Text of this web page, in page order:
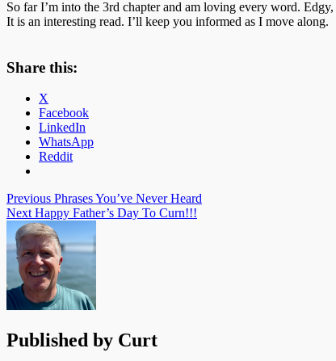
So far I’m into the 3rd chapter and am loving every word. Edgy,
It is an interesting read. I’ll keep you informed as I move along.
Share this:
X
Facebook
LinkedIn
WhatsApp
Reddit
Post
navigation
Previous Phrases You’ve Never Heard
Next Happy Father’s Day To Curn!!!
Published by Curt